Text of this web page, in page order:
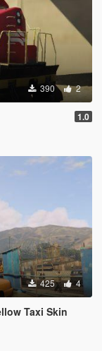
390 2
1.0
425 4
Taxi Skin